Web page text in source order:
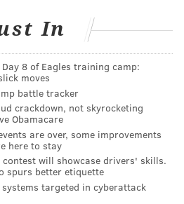
to Patch, and that the
when one man slapped
Three men were allegedly
according to police, and
was staged for a video to
distress and thought they
County Police
Camerontold Newsday this
we will ever tolerate in
In
8 of Eagles training camp:
moves
battle tracker
crackdown, not skyrocketing
Obamacare
are over, some improvements
here to stay
will showcase drivers' skills.
spurs better etiquette
targeted in cyberattack